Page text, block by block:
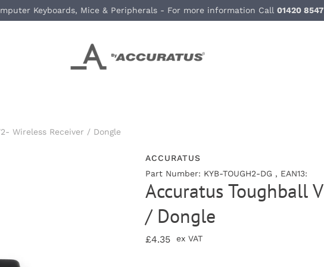
Keyboards, Mice & Peripherals - For more information Call 01420
Wireless Receiver / Dongle
ACCURATUS
Part Number: KYB-TOUGH2-DG , EAN13:
Accuratus Toughball
/ Dongle
£4.35 ex VAT